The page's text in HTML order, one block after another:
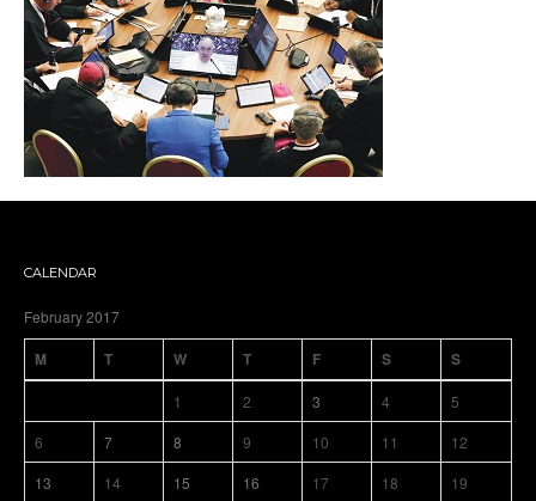
CALENDAR
February 2017
M T W T F S S
1 2 3 4
5
6
7 8 9 10 11
12
13
14 15 16 17 18 19